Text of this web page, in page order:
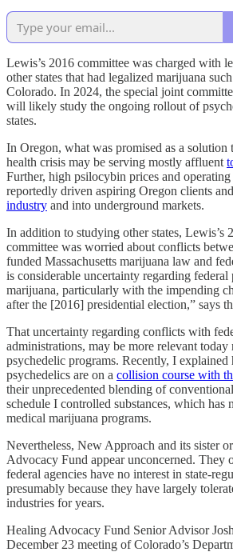
Lewis’s 2016 committee was charged with
other states that had legalized marijuana
Colorado. In 2024, the special joint
will likely study the ongoing rollout of
states.
In Oregon, what was promised as a solution
health crisis may be serving mostly affluent
Further, high psilocybin prices and operating
reportedly driven aspiring Oregon clients
industry and into underground markets.
In addition to studying other states, Lewis’s
committee was worried about conflicts
funded Massachusetts marijuana law and
is considerable uncertainty regarding
marijuana, particularly with the impending
after the [2016] presidential election,” says
That uncertainty regarding conflicts with
administrations, may be more relevant today
psychedelic programs. Recently, I explained
psychedelics are on a collision course with
their unprecedented blending of
schedule I controlled substances, which has
medical marijuana programs.
Nevertheless, New Approach and its sister
Advocacy Fund appear unconcerned. They
federal agencies have no interest in state-
presumably because they have largely
industries for years.
Healing Advocacy Fund Senior Advisor
December 23 meeting of Colorado’s